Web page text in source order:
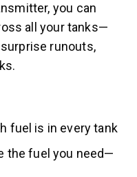
you can
all your tanks—
runouts,
fuel is in every tank
the fuel you need—